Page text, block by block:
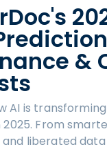
&
AI is
From
liberated